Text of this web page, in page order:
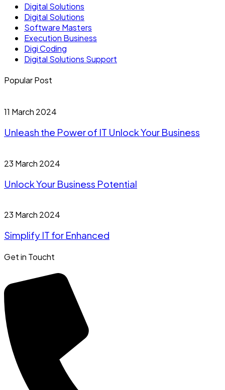
Digital Solutions
Digital Solutions
Software Masters
Execution Business
Digi Coding
Digital Solutions Support
Popular Post
11 March 2024
Unleash the Power of IT Unlock Your Business
23 March 2024
Unlock Your Business Potential
23 March 2024
Simplify IT for Enhanced
Get in Toucht